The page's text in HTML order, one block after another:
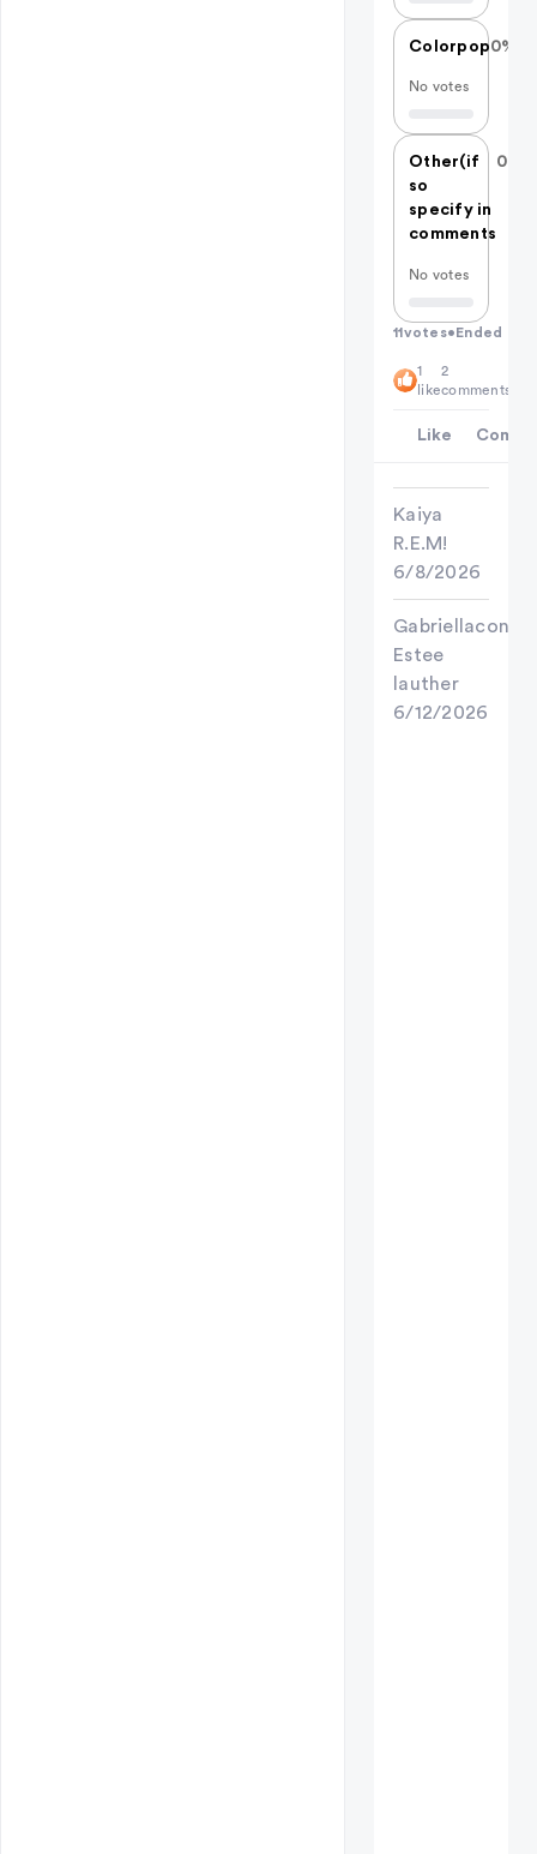
Colorpop0%
No votes
Other(if
so
specify in
comments
0%
No votes
11votes•Ended
1
like
2
comments
Like
Kaiya
R.E.M!
6/8/2026
Gabriellaconan
Estee
lauther
6/12/2026